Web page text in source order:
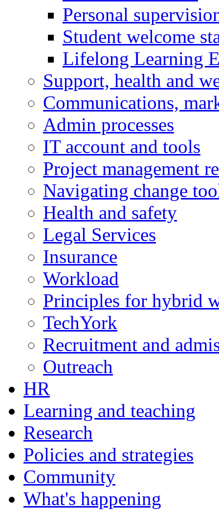
Personal
Student welcome
Lifelong Learning
Support, health and
Communications,
Admin processes
IT account and tools
Project management
Navigating change
Health and safety
Legal Services
Insurance
Workload
Principles for hybrid
TechYork
Recruitment and
Outreach
HR
Learning and teaching
Research
Policies and strategies
Community
What's happening